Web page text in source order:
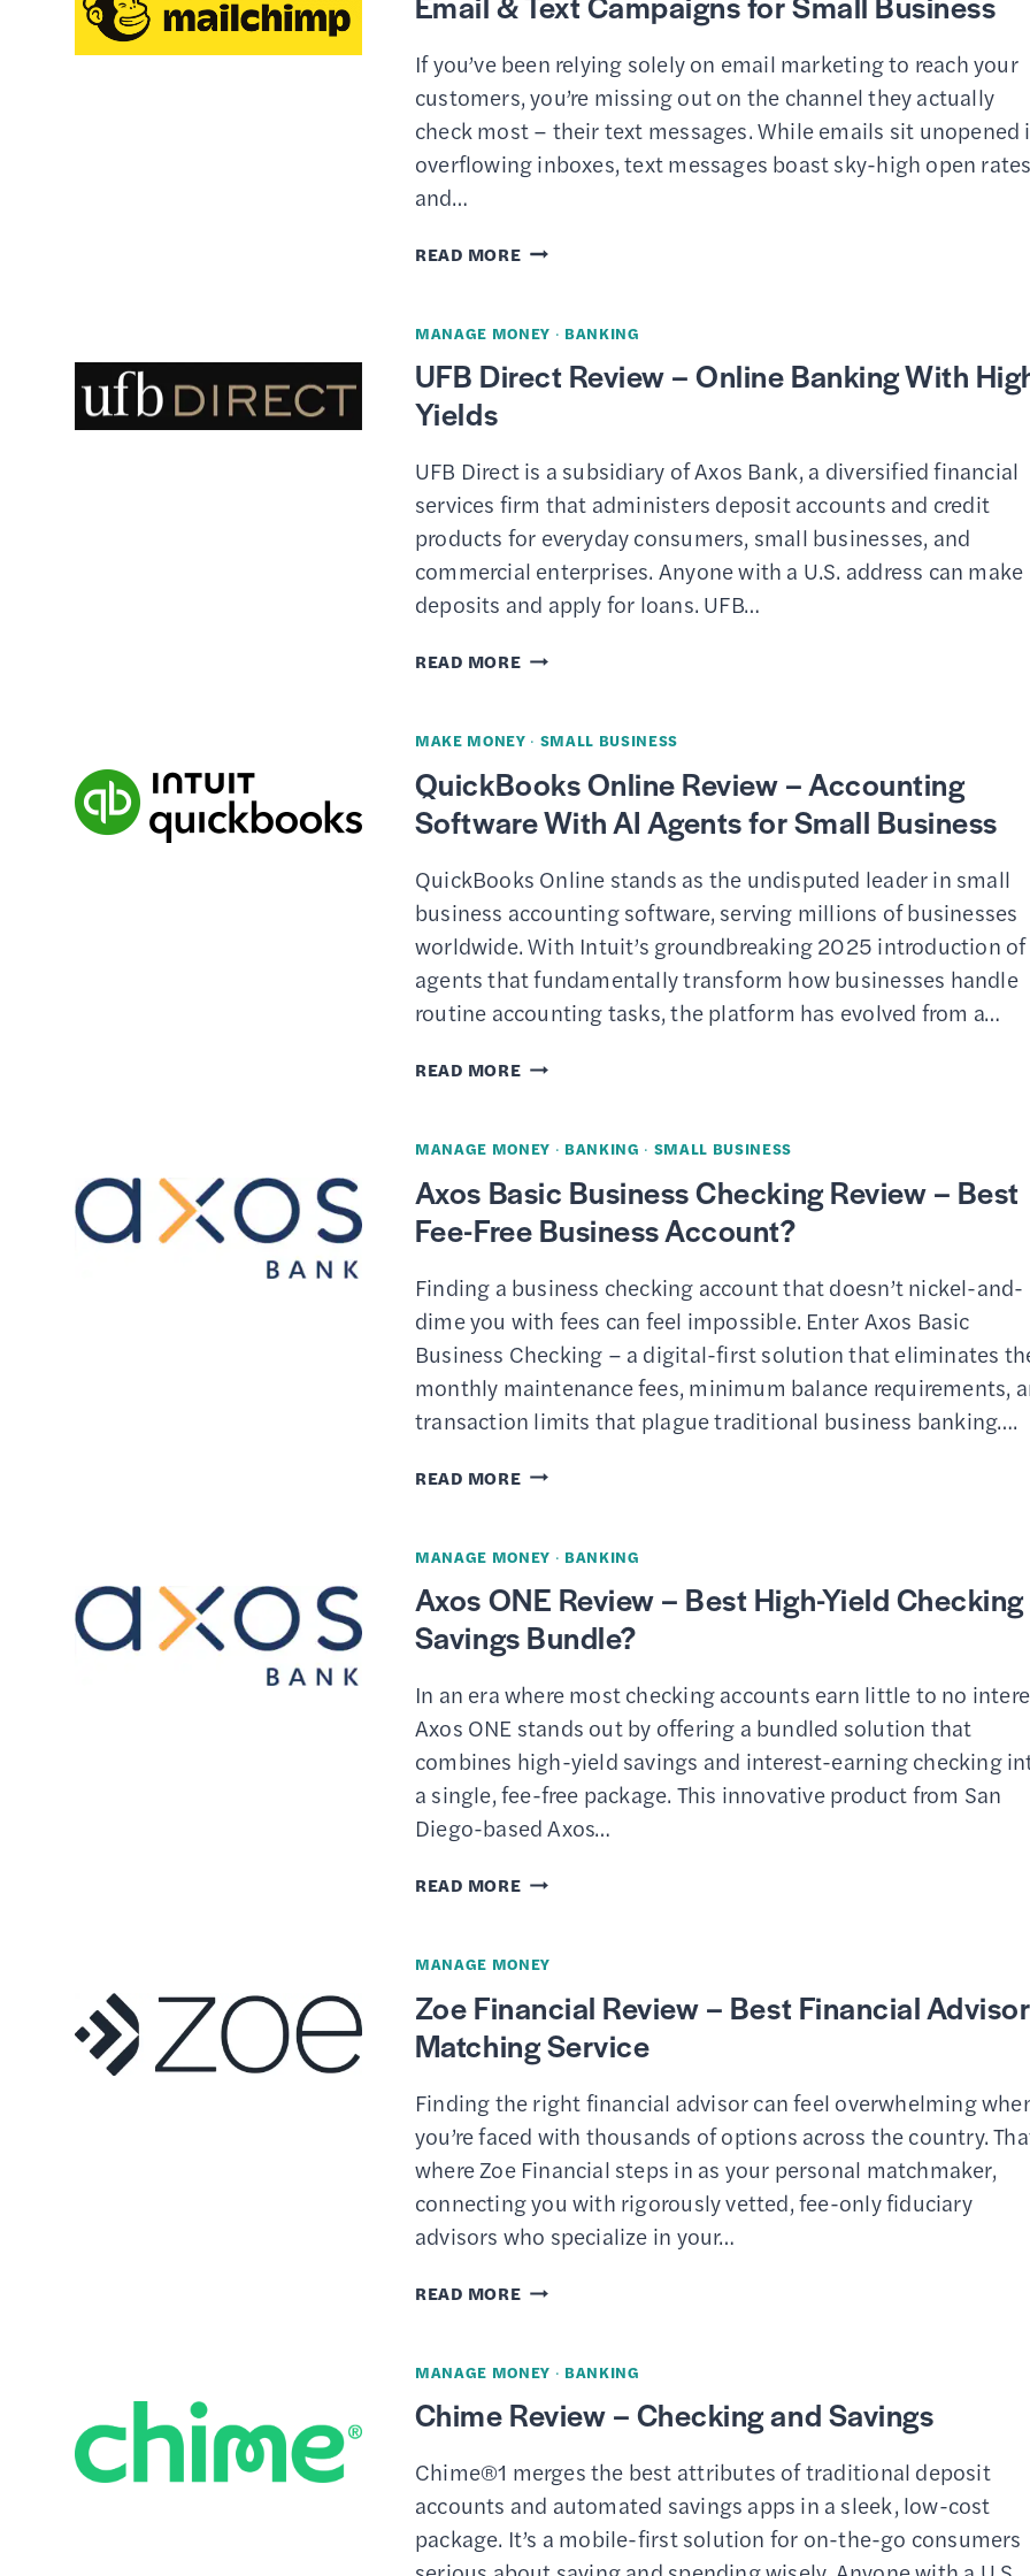
If you’ve been relying solely on email marketing to reach your
customers, you’re missing out on the channel they actually
check most – their text messages. While emails sit unopened
overflowing inboxes, text messages boast sky-high open rates
and…
READ MOREMAILCHIMP
–
&
TEXT
CAMPAIGNS
FOR
SMALL
BUSINESS
MANAGE MONEY · BANKING
UFB Direct Review – Online Banking With
Yields
UFB Direct is a subsidiary of Axos Bank, a diversified financial
services firm that administers deposit accounts and credit
products for everyday consumers, small businesses, and
commercial enterprises. Anyone with a U.S. address can make
deposits and apply for loans. UFB…
READ MOREUFB
ONLINE
BANKING
HIGH
YIELDS
MAKE MONEY · SMALL BUSINESS
QuickBooks Online Review – Accounting
Software With AI Agents for Small Business
QuickBooks Online stands as the undisputed leader in small
business accounting software, serving millions of businesses
worldwide. With Intuit’s groundbreaking 2025 introduction of
agents that fundamentally transform how businesses handle
routine accounting tasks, the platform has evolved from a…
READ MOREQUICKBOOKS
ACCOUNTING
SOFTWARE
AI
AGENTS
FOR
SMALL
BUSINESS
MANAGE MONEY · BANKING · SMALL BUSINESS
Axos Basic Business Checking Review – Best
Fee-Free Business Account?
Finding a business checking account that doesn’t nickel-and-
dime you with fees can feel impossible. Enter Axos Basic
Business Checking – a digital-first solution that eliminates
monthly maintenance fees, minimum balance requirements,
transaction limits that plague traditional business banking….
READ MOREAXOS
REVIEW
–
FEE-
FREE
BUSINESS
ACCOUNT?
MANAGE MONEY · BANKING
Axos ONE Review – Best High-Yield
Savings Bundle?
In an era where most checking accounts earn little to no
Axos ONE stands out by offering a bundled solution that
combines high-yield savings and interest-earning checking
a single, fee-free package. This innovative product from San
Diego-based Axos…
READ MOREAXOS
BEST
HIGH-
CHECKING
&
SAVINGS
BUNDLE?
MANAGE MONEY
Zoe Financial Review – Best Financial Advisor
Matching Service
Finding the right financial advisor can feel overwhelming
you’re faced with thousands of options across the country.
where Zoe Financial steps in as your personal matchmaker,
connecting you with rigorously vetted, fee-only fiduciary
advisors who specialize in your…
READ MOREZOE
BEST
ADVISOR
MANAGE MONEY · BANKING
Chime Review – Checking and Savings
Chime®1 merges the best attributes of traditional deposit
accounts and automated savings apps in a sleek, low-cost
package. It’s a mobile-first solution for on-the-go consumers